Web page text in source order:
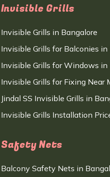
Invisible Grills
Invisible Grills in Bangalore
Invisible Grills for Balconies in
Invisible Grills for Windows in
Invisible Grills for Fixing Near
Jindal SS Invisible Grills in
Invisible Grills Installation
Safety Nets
Balcony Safety Nets in